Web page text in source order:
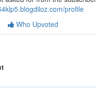
profile
Who Upvoted